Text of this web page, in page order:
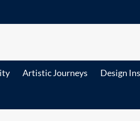
Artistic Journeys Design